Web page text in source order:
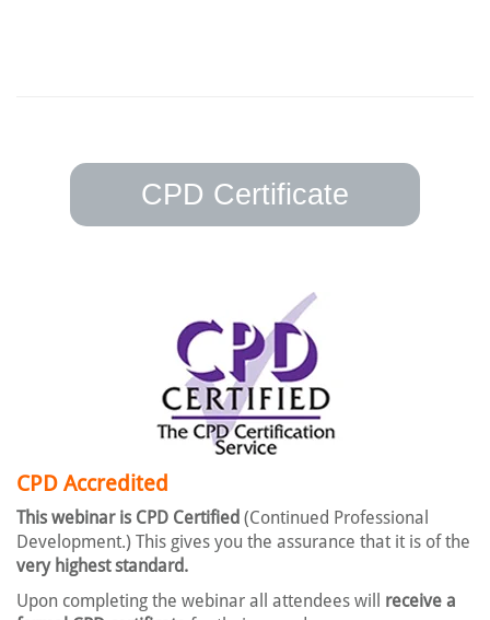
CPD Certificate
CPD Accredited
This webinar is CPD Certified (Continued Professional
Development.) This gives you the assurance that it is of the
very highest standard.
Upon completing the webinar all attendees will receive a